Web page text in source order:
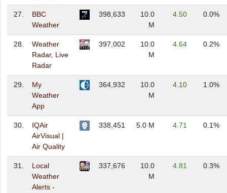
27.
BBC
Weather
398,633
10.0
M
4.50 0.0%
28.
Weather
Radar, Live
Radar
397,002
10.0
M
4.64 0.2%
29.
My
Weather
App
364,932
10.0
M
4.10 1.0%
30.
IQAir
AirVisual |
Air Quality
338,451 5.0 M 4.71 0.1%
31.
Local
Weather
Alerts -
337,676
10.0
M
4.81 0.3%